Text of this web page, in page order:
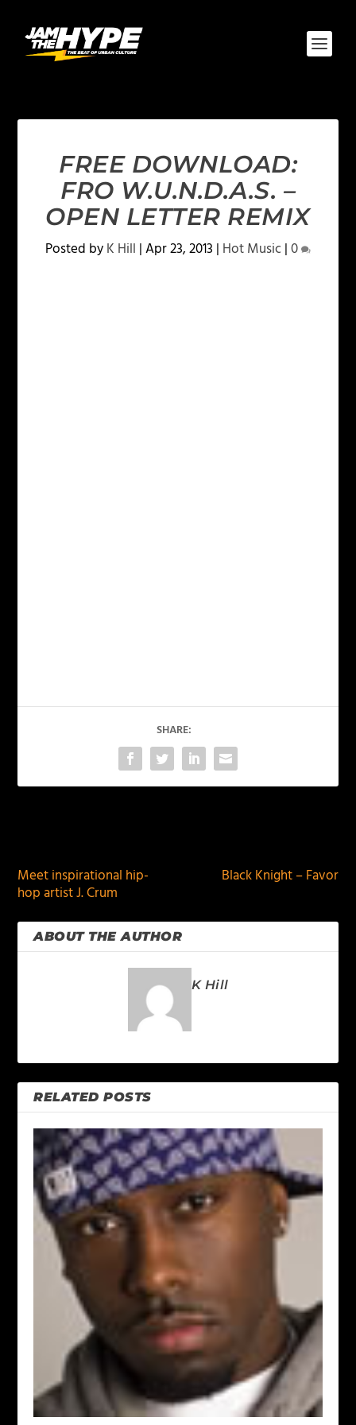
FREE DOWNLOAD:
FRO W.U.N.D.A.S. –
OPEN LETTER REMIX
Posted byK Hill |Apr 23, 2013 | Hot Music|0
SHARE:
Meet inspirational hip-
hop artist J. Crum
Black Knight – Favor
ABOUT THE AUTHOR
K Hill
RELATED POSTS